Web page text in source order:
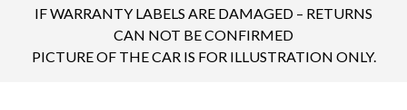
IF WARRANTY LABELS ARE DAMAGED – RETURNS
CAN NOT BE CONFIRMED
PICTURE OF THE CAR IS FOR ILLUSTRATION ONLY.